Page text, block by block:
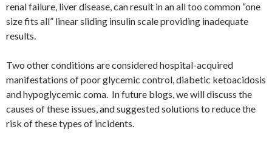
renal failure, liver disease, can result in an all too common “one
size fits all” linear sliding insulin scale providing inadequate
results.
Two other conditions are considered hospital-acquired
manifestations of poor glycemic control, diabetic ketoacidosis
and hypoglycemic coma. In future blogs, we will discuss the
causes of these issues, and suggested solutions to reduce the
risk of these types of incidents.